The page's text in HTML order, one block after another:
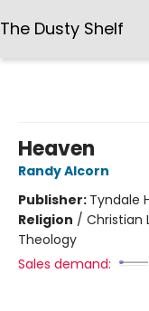
The Dusty Shelf
Heaven
Randy Alcorn
Publisher: Tyndale
Religion / Christian
Theology
Sales demand: